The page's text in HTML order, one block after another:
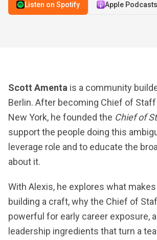
Listen on Spotify Apple Podcasts
Scott Amenta is a community
Berlin. After becoming Chief of Staff
New York, he founded the Chief of
support the people doing this
leverage role and to educate the
about it.
With Alexis, he explores what
building a craft, why the Chief of
powerful for early career exposure,
leadership ingredients that turn a